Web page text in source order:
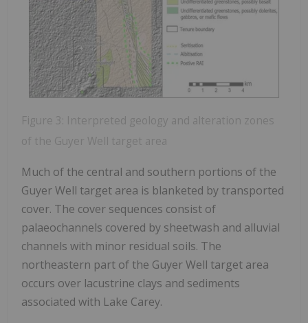
Figure 3: Interpreted geology and alteration zones
of the Guyer Well target area
Much of the central and southern portions of the
Guyer Well target area is blanketed by transported
cover. The cover sequences consist of
palaeochannels covered by sheetwash and alluvial
channels with minor residual soils. The
northeastern part of the Guyer Well target area
occurs over lacustrine clays and sediments
associated with Lake Carey.